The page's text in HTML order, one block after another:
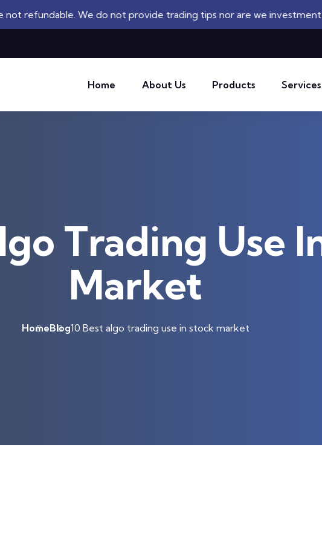
do not provide trading tips nor are we investment advisers.
Home About Us Products Services
Trading Use
Market
HomeBlog10 Best algo trading use in stock market